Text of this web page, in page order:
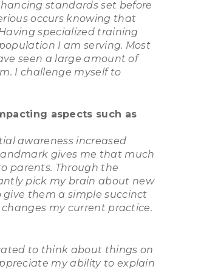
standards set before
occurs knowing that
specialized training
I am serving. Most
seen a large amount of
I challenge myself to
aspects such as
awareness increased
gives me that much
parents. Through the
pick my brain about new
them a simple succinct
my current practice.
to think about things on
my ability to explain